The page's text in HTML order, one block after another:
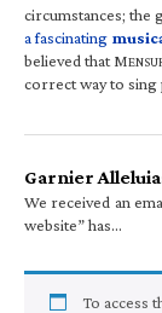
circumstances; the
a fascinating
believed that M
correct way to sing
Garnier
We received an
website” has…
To access